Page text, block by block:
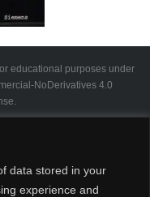
data stored in your
experience and
educational purposes under
NoDerivatives 4.0